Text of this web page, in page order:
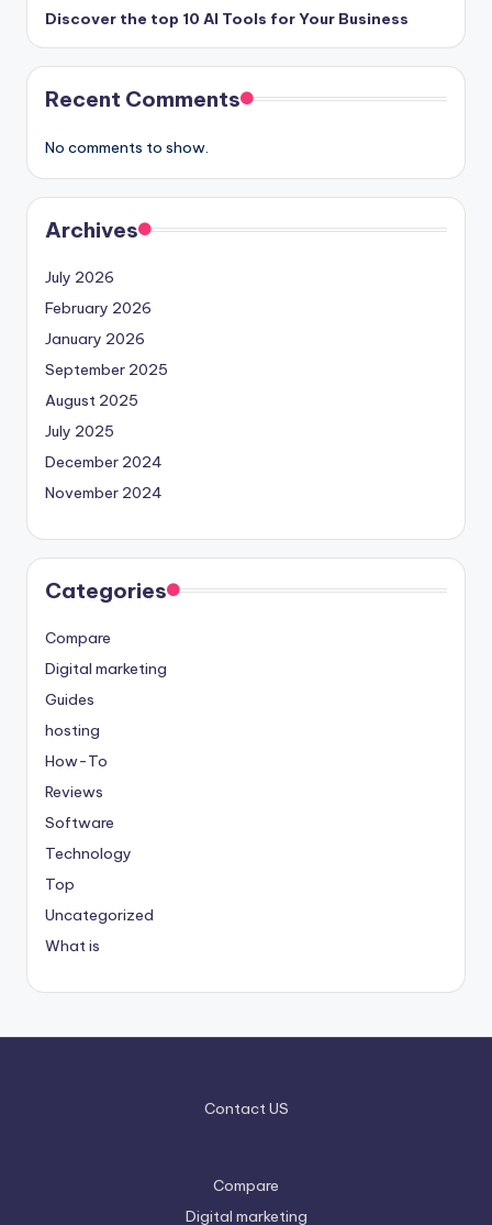
Discover the top 10 AI Tools for Your Business
Recent Comments
No comments to show.
Archives
July 2026
February 2026
January 2026
September 2025
August 2025
July 2025
December 2024
November 2024
Categories
Compare
Digital marketing
Guides
hosting
How-To
Reviews
Software
Technology
Top
Uncategorized
What is
Contact US
Compare
Digital marketing